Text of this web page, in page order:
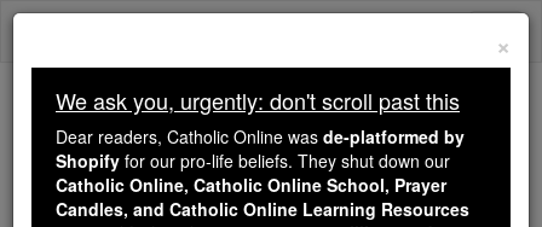
Skip
Because of You, 2.2 Million
Students Are Being Formed in the
Faith
×
We ask you, urgently: don't scroll past this
Dear readers, Catholic Online was de-platformed by
Shopify for our pro-life beliefs. They shut down our
Catholic Online, Catholic Online School, Prayer
Candles, and Catholic Online Learning Resources